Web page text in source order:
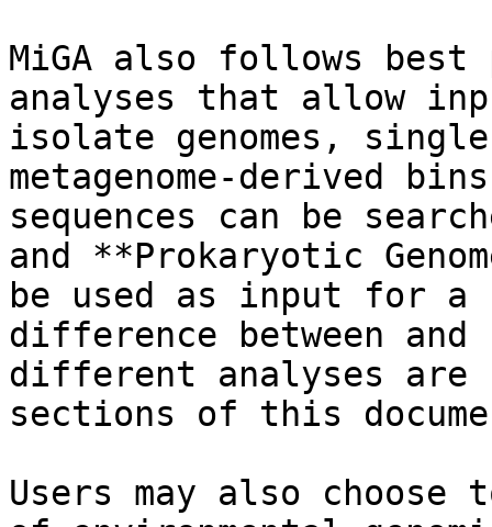
MiGA also follows
analyses that allow
isolate genomes,
metagenome-derived
sequences can be
and **Prokaryotic
be used as input for a
difference between
different analyses are
sections of this
Users may also choose